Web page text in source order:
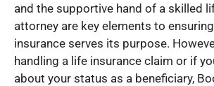
and the supportive hand of a skilled
attorney are key elements to
insurance serves its purpose.
handling a life insurance claim or if
about your status as a beneficiary,